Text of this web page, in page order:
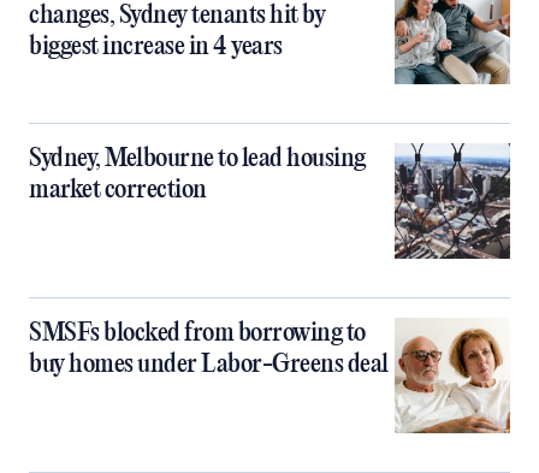
changes, Sydney tenants hit by
biggest increase in 4 years
Sydney, Melbourne to lead housing
market correction
SMSFs blocked from borrowing to
buy homes under Labor-Greens deal